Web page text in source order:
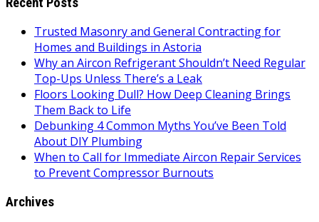
Trusted Masonry and General Contracting for
Homes and Buildings in Astoria
Why an Aircon Refrigerant Shouldn’t Need Regular
Top-Ups Unless There’s a Leak
Floors Looking Dull? How Deep Cleaning Brings
Them Back to Life
Debunking 4 Common Myths You’ve Been Told
About DIY Plumbing
When to Call for Immediate Aircon Repair Services
to Prevent Compressor Burnouts
Archives